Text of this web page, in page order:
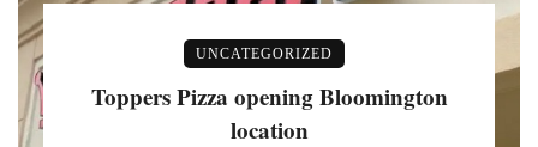
UNCATEGORIZED
Toppers Pizza opening Bloomington
location